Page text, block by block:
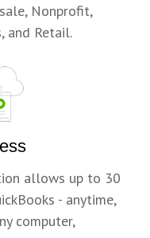
Nonprofit,
and Retail.
allows up to 30
- anytime,
computer,